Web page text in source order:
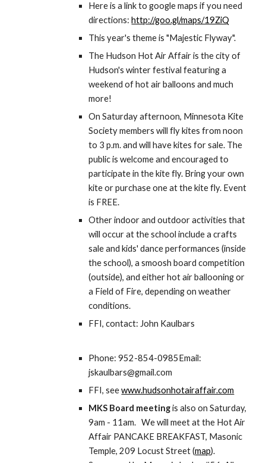
Here is a link to google maps if you need
directions: http://goo.gl/maps/19ZiQ
This year's theme is "Majestic Flyway".
The Hudson Hot Air Affair is the city of
Hudson's winter festival featuring a
weekend of hot air balloons and much
more!
On Saturday afternoon, Minnesota Kite
Society members will fly kites from noon
to 3 p.m. and will have kites for sale. The
public is welcome and encouraged to
participate in the kite fly. Bring your own
kite or purchase one at the kite fly. Event
is FREE.
Other indoor and outdoor activities that
will occur at the school include a crafts
sale and kids' dance performances (inside
the school), a smoosh board competition
(outside), and either hot air ballooning or
a Field of Fire, depending on weather
conditions.
FFI, contact: John Kaulbars
Phone: 952-854-0985Email:
jskaulbars@gmail.com
FFI, see www.hudsonhotairaffair.com
MKS Board meeting is also on Saturday,
9am - 11am.   We will meet at the Hot Air
Affair PANCAKE BREAKFAST, Masonic
Temple, 209 Locust Street (map).